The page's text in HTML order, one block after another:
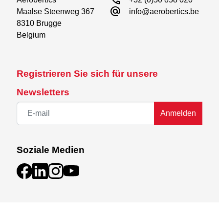
plastic and linkage parts, pre-cut decal sheet and
detailed instructions.
ESC
Servos
Battery
Registrieren Sie sich für unsere
Newsletters
Anmelden
Soziale Medien
Maalse Steenweg 367
8310 Brugge
Belgium
alternate_email info@aerobertics.be